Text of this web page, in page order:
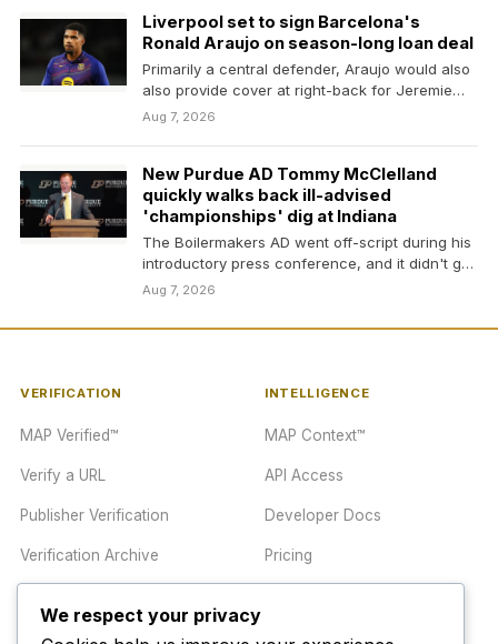
Liverpool set to sign Barcelona's
Ronald Araujo on season-long loan deal
Primarily a central defender, Araujo would also
also provide cover at right-back for Jeremie
Frimpong and Conor…
Aug 7, 2026
New Purdue AD Tommy McClelland
quickly walks back ill-advised
'championships' dig at Indiana
The Boilermakers AD went off-script during his
introductory press conference, and it didn't go
well
Aug 7, 2026
VERIFICATION
MAP Verified™
Verify a URL
Publisher Verification
Verification Archive
INTELLIGENCE
MAP Context™
API Access
Developer Docs
Pricing
TRUST CENTER
We respect your privacy